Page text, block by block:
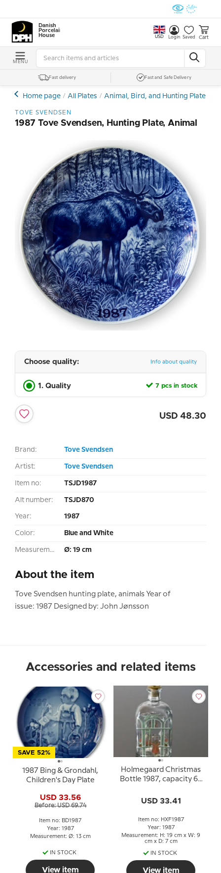
Danish
Porcelain
House
USD Login Saved Cart
MENU
Fast delivery Fast and Safe Delivery
Home page All Plates Animal, Bird, and Hunting Plates
TOVE SVENDSEN
1987 Tove Svendsen, Hunting Plate, Animal
Choose quality: Info about quality
1. Quality 7 pcs in stock
USD 48.30
Brand: Tove Svendsen
Artist: Tove Svendsen
Item no: TSJD1987
Alt number: TSJD870
Year: 1987
Color: Blue and White
Measurement: Ø: 19 cm
About the item
Tove Svendsen hunting plate, animals Year of
issue: 1987 Designed by: John Jønsson
Accessories and related items
SAVE 52%
1987 Bing & Grondahl,
Children's Day Plate
USD 33.56
Before: USD 69.74
Item no: BD1987
Year: 1987
Measurement: Ø: 13 cm
IN STOCK
View item
Holmegaard Christmas
Bottle 1987, capacity 65
USD 33.41
Item no: HXF1987
Year: 1987
Measurement: H: 19 cm x W: 9
cm x D: 7 cm
IN STOCK
View item